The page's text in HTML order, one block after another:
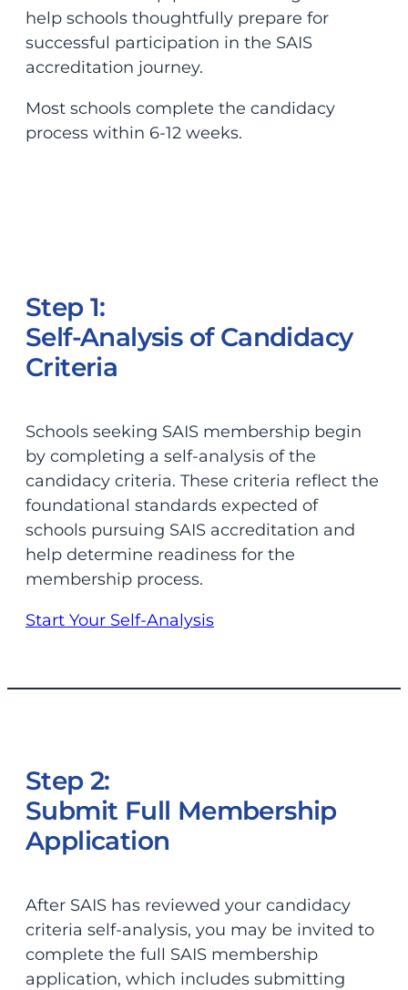
help schools thoughtfully prepare for
successful participation in the SAIS
accreditation journey.
Most schools complete the candidacy
process within 6-12 weeks.
Step 1:
Self-Analysis of Candidacy
Criteria
Schools seeking SAIS membership begin
by completing a self-analysis of the
candidacy criteria. These criteria reflect the
foundational standards expected of
schools pursuing SAIS accreditation and
help determine readiness for the
membership process.
Start Your Self-Analysis
Step 2:
Submit Full Membership
Application
After SAIS has reviewed your candidacy
criteria self-analysis, you may be invited to
complete the full SAIS membership
application, which includes submitting